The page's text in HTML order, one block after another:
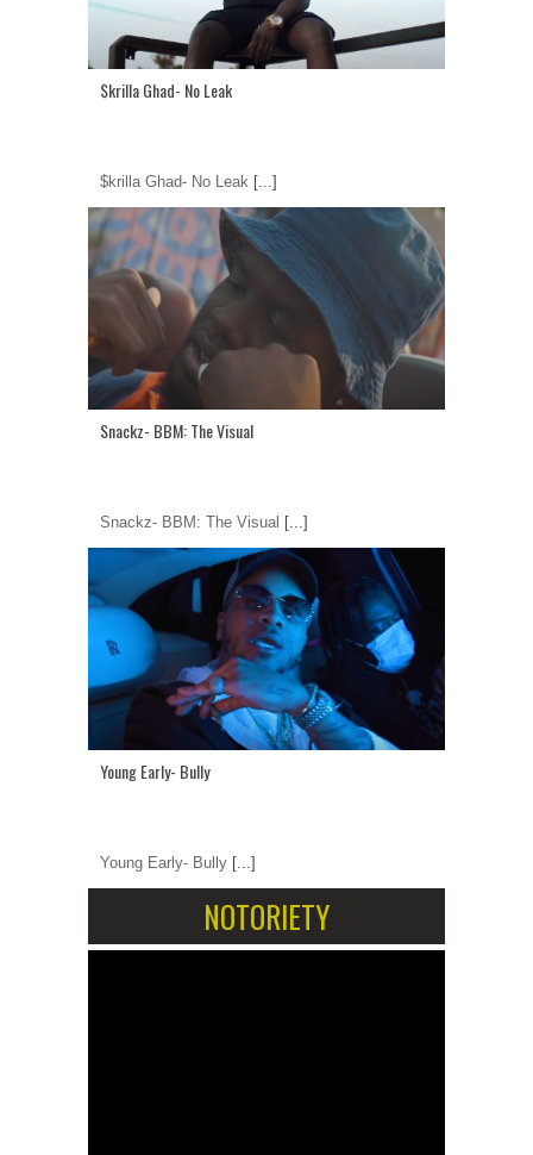
$krilla Ghad- No Leak
$krilla Ghad- No Leak [...]
Snackz- BBM: The Visual
Snackz- BBM: The Visual [...]
Young Early- Bully
Young Early- Bully [...]
NOTORIETY